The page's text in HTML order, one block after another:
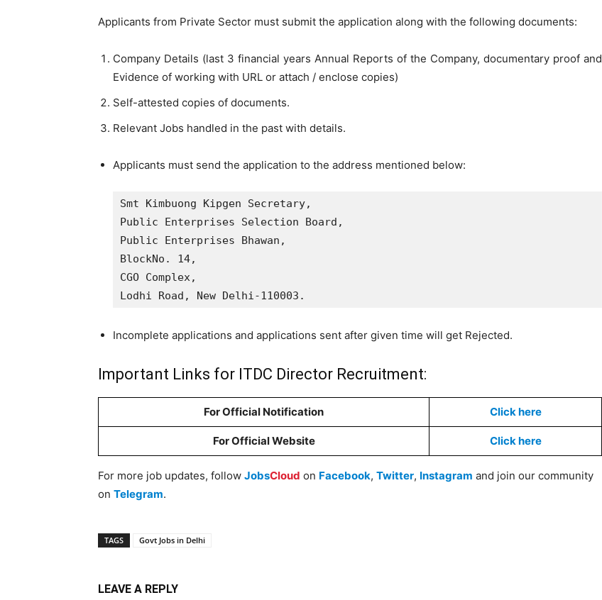
Applicants from Private Sector must submit the application along with the following documents:
Company Details (last 3 financial years Annual Reports of the Company, documentary proof and
Evidence of working with URL or attach / enclose copies)
Self-attested copies of documents.
Relevant Jobs handled in the past with details.
Applicants must send the application to the address mentioned below:
Smt Kimbuong Kipgen Secretary,
Public Enterprises Selection Board,
Public Enterprises Bhawan,
BlockNo. 14,
CGO Complex,
Lodhi Road, New Delhi-110003.
Incomplete applications and applications sent after given time will get Rejected.
Important Links for ITDC Director Recruitment:
For Official Notification Click here
For Official Website Click here
For more job updates, follow JobsCloud on Facebook, Twitter, Instagram and join our community
on Telegram.
TAGS Govt Jobs in Delhi
LEAVE A REPLY